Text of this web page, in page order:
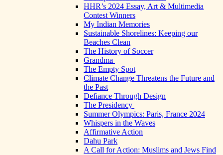
HHR’s 2024 Essay, Art & Multimedia
Contest Winners
My Indian Memories
Sustainable Shorelines: Keeping our
Beaches Clean
The History of Soccer
Grandma
The Empty Spot
Climate Change Threatens the Future and
the Past
Defiance Through Design
The Presidency
Summer Olympics: Paris, France 2024
Whispers in the Waves
Affirmative Action
Dahu Park
A Call for Action: Muslims and Jews Find